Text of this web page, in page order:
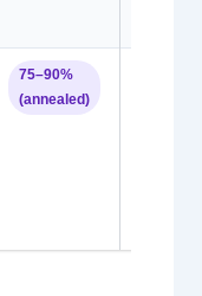
75–90%
(annealed)